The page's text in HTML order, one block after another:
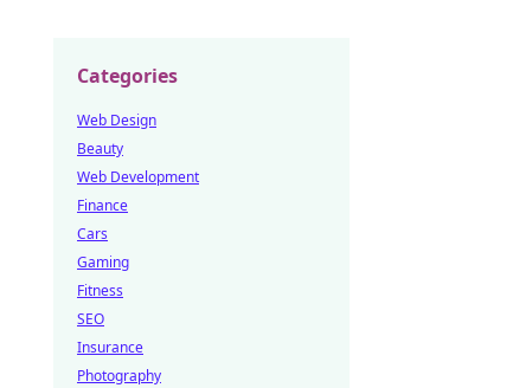
Categories
Web Design
Beauty
Web Development
Finance
Cars
Gaming
Fitness
SEO
Insurance
Photography